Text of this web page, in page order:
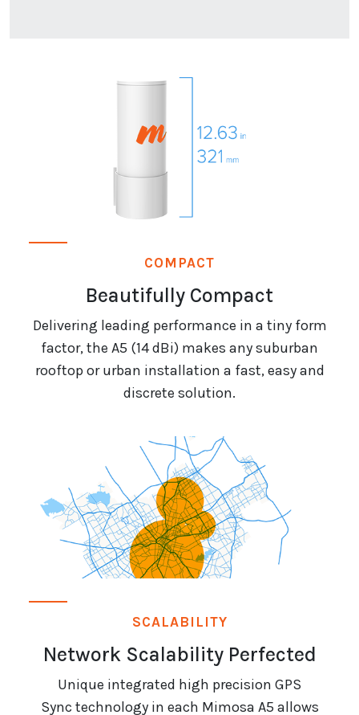
COMPACT
Beautifully Compact
Delivering leading performance in a tiny form
factor, the A5 (14 dBi) makes any suburban
rooftop or urban installation a fast, easy and
discrete solution.
SCALABILITY
Network Scalability Perfected
Unique integrated high precision GPS
Sync technology in each Mimosa A5 allows